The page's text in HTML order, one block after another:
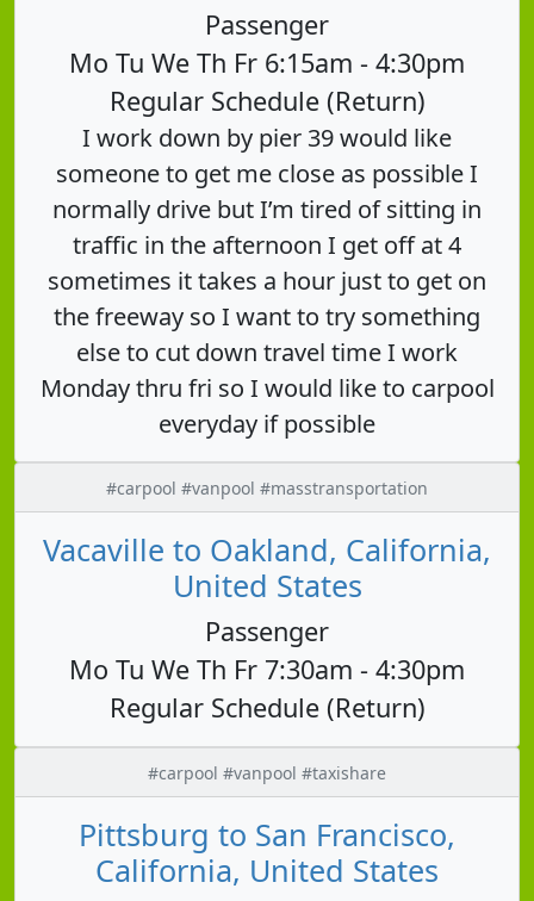
Passenger
Mo Tu We Th Fr 6:15am - 4:30pm
Regular Schedule (Return)
I work down by pier 39 would like
someone to get me close as possible I
normally drive but I’m tired of sitting in
traffic in the afternoon I get off at 4
sometimes it takes a hour just to get on
the freeway so I want to try something
else to cut down travel time I work
Monday thru fri so I would like to carpool
everyday if possible
#carpool #vanpool #masstransportation
Vacaville to Oakland, California,
United States
Passenger
Mo Tu We Th Fr 7:30am - 4:30pm
Regular Schedule (Return)
#carpool #vanpool #taxishare
Pittsburg to San Francisco,
California, United States